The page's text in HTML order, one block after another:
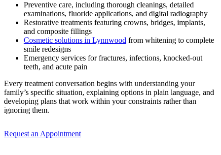
Preventive care, including thorough cleanings, detailed
examinations, fluoride applications, and digital radiography
Restorative treatments featuring crowns, bridges, implants,
and composite fillings
Cosmetic solutions in Lynnwood from whitening to complete
smile redesigns
Emergency services for fractures, infections, knocked-out
teeth, and acute pain
Every treatment conversation begins with understanding your
family’s specific situation, explaining options in plain language, and
developing plans that work within your constraints rather than
ignoring them.
Request an Appointment